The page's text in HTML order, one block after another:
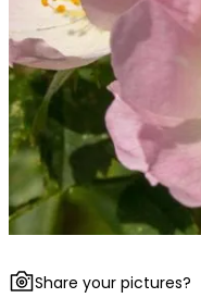
Share your pictures?